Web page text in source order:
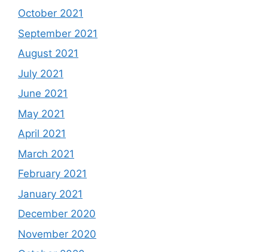
October 2021
September 2021
August 2021
July 2021
June 2021
May 2021
April 2021
March 2021
February 2021
January 2021
December 2020
November 2020